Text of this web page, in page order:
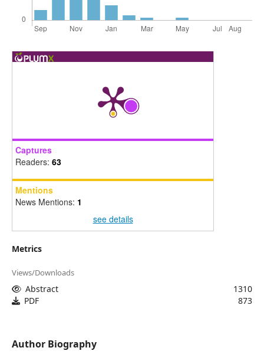
Captures
Readers: 63
Mentions
News Mentions: 1
see details
Metrics
Views/Downloads
Abstract
1310
PDF
873
Author Biography